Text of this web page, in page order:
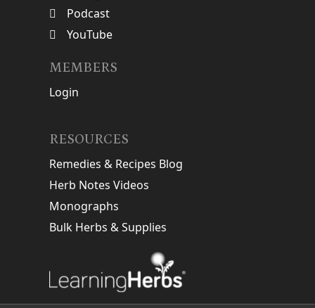
Podcast
YouTube
MEMBERS
Login
RESOURCES
Remedies & Recipes Blog
Herb Notes Videos
Monographs
Bulk Herbs & Supplies